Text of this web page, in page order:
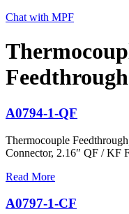
Chat with MPF
A0794-1-QF
Thermocouple
Connector, 2.16″ QF / KF
Read More
A0797-1-CF